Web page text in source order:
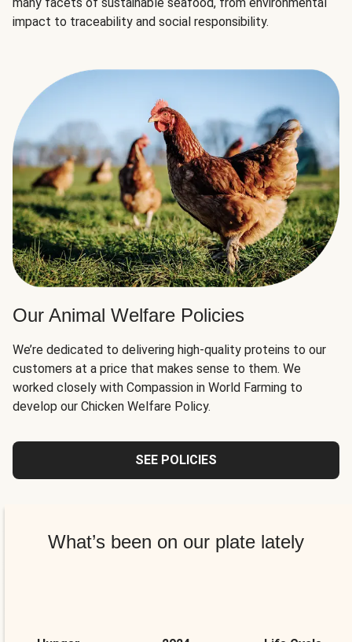
impact to traceability and social responsibility.
Our Animal Welfare Policies
We’re dedicated to delivering high-quality proteins to our
customers at a price that makes sense to them. We
worked closely with Compassion in World Farming to
develop our Chicken Welfare Policy.
SEE POLICIES
What’s been on our plate lately